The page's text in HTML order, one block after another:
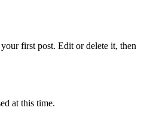
first post. Edit or delete it, then
at this time.